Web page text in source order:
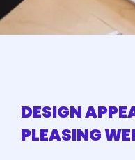
DESIGN
PLEASING